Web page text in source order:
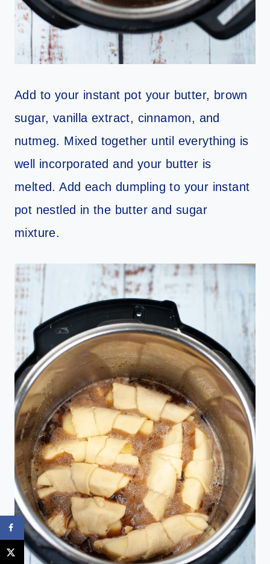
Add to your instant pot your butter, brown
sugar, vanilla extract, cinnamon, and
nutmeg. Mixed together until everything is
well incorporated and your butter is
melted. Add each dumpling to your instant
pot nestled in the butter and sugar
mixture.